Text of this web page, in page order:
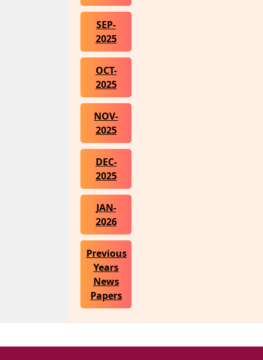
SEP-
2025
OCT-
2025
NOV-
2025
DEC-
2025
JAN-
2026
Previous
Years
News
Papers